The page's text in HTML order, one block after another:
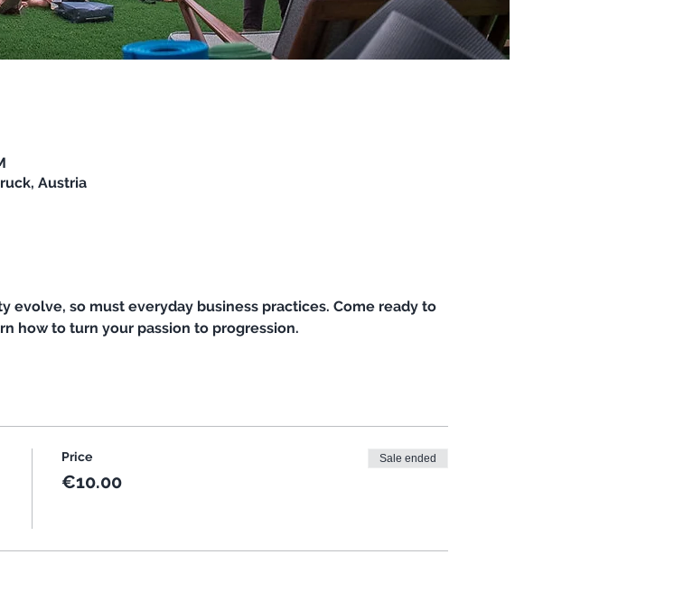
Austria
evolve, so must everyday business practices. Come ready to
how to turn your passion to progression.
Price
€10.00
Sale ended